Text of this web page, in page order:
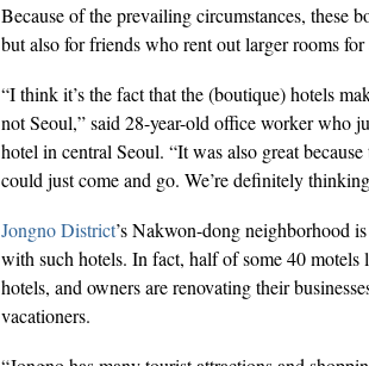
Because of the prevailing circumstances, these
but also for friends who rent out larger rooms
“I think it’s the fact that the (boutique) hotels
not Seoul,” said 28-year-old office worker who
hotel in central Seoul. “It was also great
could just come and go. We’re definitely
Jongno District’s Nakwon-dong neighborhood
with such hotels. In fact, half of some 40 motels
hotels, and owners are renovating their
vacationers.